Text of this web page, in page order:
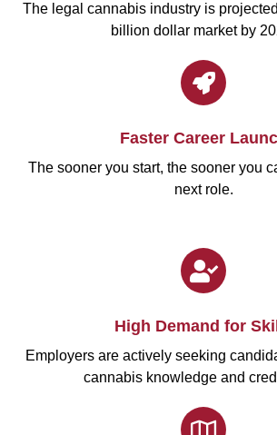
The legal cannabis industry is
billion dollar market by
Faster Career
The sooner you start, the sooner you
next role.
High Demand for
Employers are actively seeking
cannabis knowledge and